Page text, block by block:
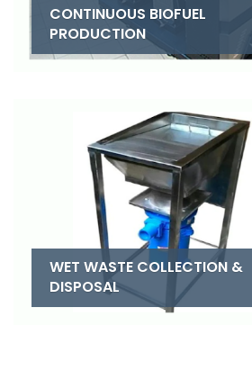
CONTINUOUS BIOFUEL
PRODUCTION
WET WASTE COLLECTION &
DISPOSAL